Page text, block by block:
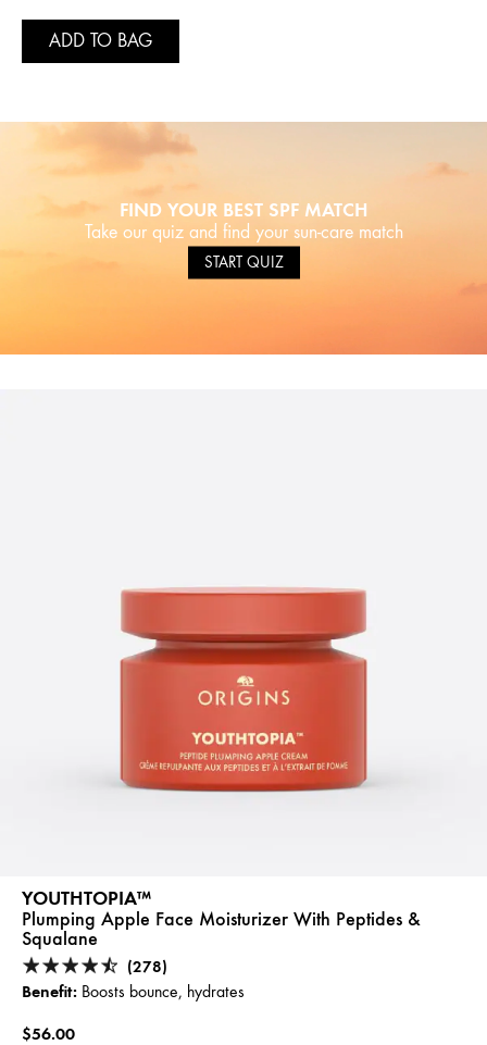
ADD TO BAG
FIND YOUR BEST SPF MATCH
Take our quiz and find your sun-care match
START QUIZ
YOUTHTOPIA™
Plumping Apple Face Moisturizer With Peptides &
Squalane
(278)
Benefit: Boosts bounce, hydrates
$56.00